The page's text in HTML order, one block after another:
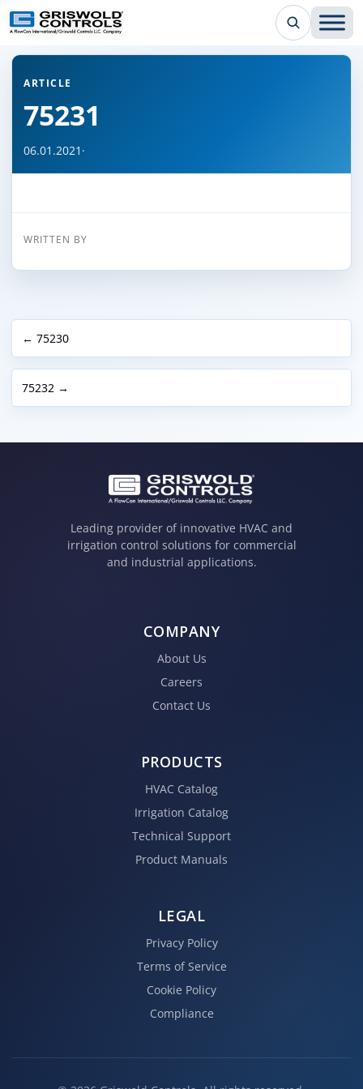
← Back to all articles
ARTICLE
75231
06.01.2021 ·
WRITTEN BY
← 75230
75232 →
Leading provider of innovative HVAC and
irrigation control solutions for commercial
and industrial applications.
COMPANY
About Us
Careers
Contact Us
PRODUCTS
HVAC Catalog
Irrigation Catalog
Technical Support
Product Manuals
LEGAL
Privacy Policy
Terms of Service
Cookie Policy
Compliance